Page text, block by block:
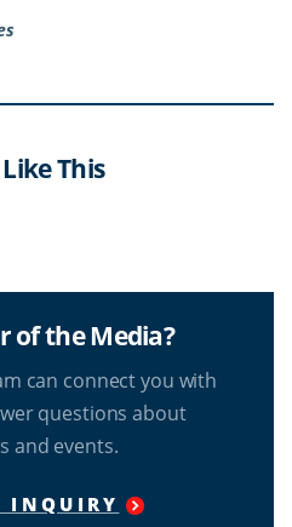
This
of the Media?
can connect you with
questions about
and events.
INQUIRY